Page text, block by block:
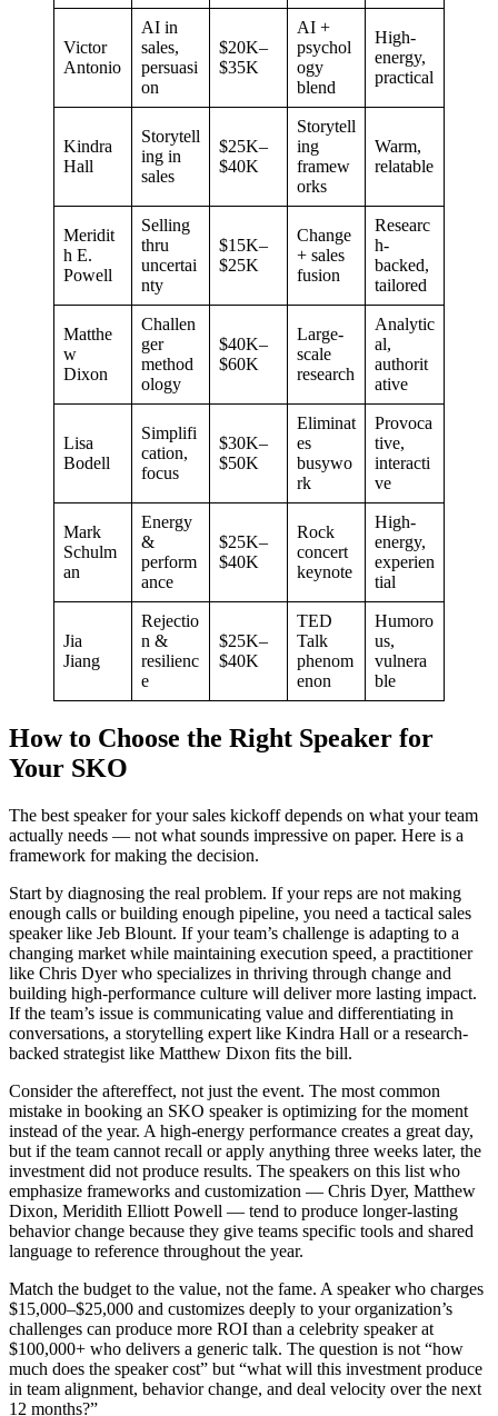
Victor
Antonio
AI in
sales,
persuasi
on
$20K–
$35K
AI +
psychol
ogy
blend
High-
energy,
practical
Kindra
Hall
Storytell
ing in
sales
$25K–
$40K
Storytell
ing
framew
orks
Warm,
relatable
Meridit
h E.
Powell
Selling
thru
uncertai
nty
$15K–
$25K
Change
+ sales
fusion
Researc
h-
backed,
tailored
Matthe
w
Dixon
Challen
ger
method
ology
$40K–
$60K
Large-
scale
research
Analytic
al,
authorit
ative
Lisa
Bodell
Simplifi
cation,
focus
$30K–
$50K
Eliminat
es
busywo
rk
Provoca
tive,
interacti
ve
Mark
Schulm
an
Energy
&
perform
ance
$25K–
$40K
Rock
concert
keynote
High-
energy,
experien
tial
Jia
Jiang
Rejectio
n &
resilienc
e
$25K–
$40K
TED
Talk
phenom
enon
Humoro
us,
vulnera
ble
How to Choose the Right Speaker for
Your SKO
The best speaker for your sales kickoff depends on what your team
actually needs — not what sounds impressive on paper. Here is a
framework for making the decision.
Start by diagnosing the real problem. If your reps are not making
enough calls or building enough pipeline, you need a tactical sales
speaker like Jeb Blount. If your team’s challenge is adapting to a
changing market while maintaining execution speed, a practitioner
like Chris Dyer who specializes in thriving through change and
building high-performance culture will deliver more lasting impact.
If the team’s issue is communicating value and differentiating in
conversations, a storytelling expert like Kindra Hall or a research-
backed strategist like Matthew Dixon fits the bill.
Consider the aftereffect, not just the event. The most common
mistake in booking an SKO speaker is optimizing for the moment
instead of the year. A high-energy performance creates a great day,
but if the team cannot recall or apply anything three weeks later, the
investment did not produce results. The speakers on this list who
emphasize frameworks and customization — Chris Dyer, Matthew
Dixon, Meridith Elliott Powell — tend to produce longer-lasting
behavior change because they give teams specific tools and shared
language to reference throughout the year.
Match the budget to the value, not the fame. A speaker who charges
$15,000–$25,000 and customizes deeply to your organization’s
challenges can produce more ROI than a celebrity speaker at
$100,000+ who delivers a generic talk. The question is not “how
much does the speaker cost” but “what will this investment produce
in team alignment, behavior change, and deal velocity over the next
12 months?”